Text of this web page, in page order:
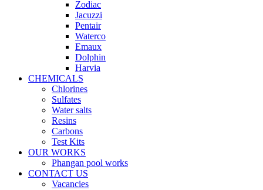
Zodiac
Jacuzzi
Pentair
Waterco
Emaux
Dolphin
Harvia
CHEMICALS
Chlorines
Sulfates
Water salts
Resins
Carbons
Test Kits
OUR WORKS
Phangan pool works
CONTACT US
Vacancies